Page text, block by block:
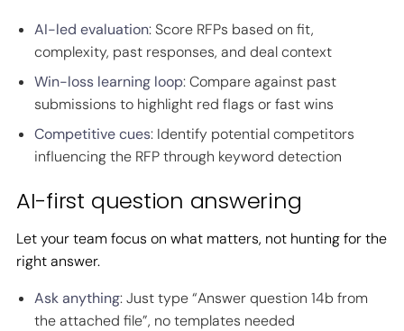
AI-led evaluation: Score RFPs based on fit,
complexity, past responses, and deal context
Win-loss learning loop: Compare against past
submissions to highlight red flags or fast wins
Competitive cues: Identify potential competitors
influencing the RFP through keyword detection
AI-first question answering
Let your team focus on what matters, not hunting for the
right answer.
Ask anything: Just type “Answer question 14b from
the attached file”, no templates needed